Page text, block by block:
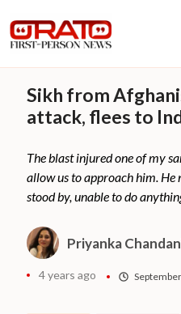
Sikh from
attack, flees to
The blast injured one of my
allow us to approach him. He
stood by, unable to do
Priyanka
4 years ago